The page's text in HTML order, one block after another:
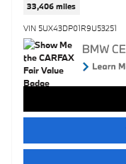
33,406 miles
VIN 5UX43DP01R9U53251